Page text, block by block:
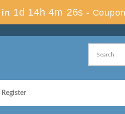
1d 14h 4m 25s -
Register